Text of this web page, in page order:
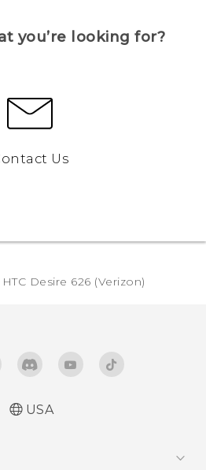
you’re looking for?
Us
HTC Desire 626 (Verizon)‎
USA